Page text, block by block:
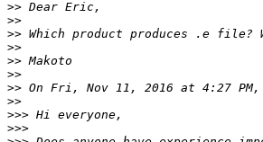
>>
>>
>>
>>
>>
>>
>> On Fri, Nov 11, 2016 at 4:27
>>
>>>
>>>